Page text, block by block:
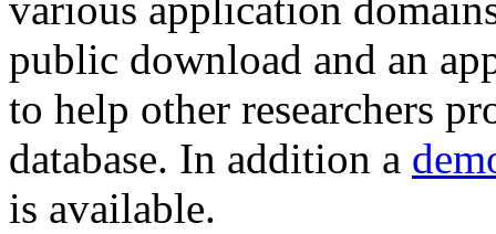
various application
public download and an
to help other researchers
database. In addition a
is available.